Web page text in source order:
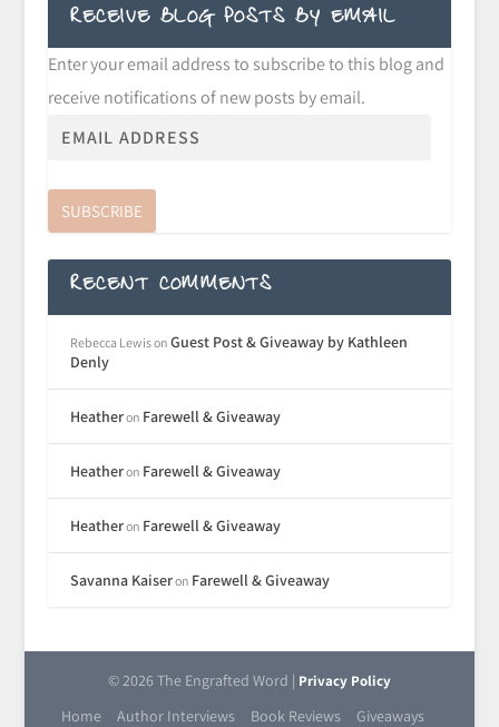
RECEIVE BLOG POSTS BY EMAIL
Enter your email address to subscribe to this blog and
receive notifications of new posts by email.
SUBSCRIBE
RECENT COMMENTS
Rebecca Lewison Guest Post & Giveaway by Kathleen
Denly
Heatheron Farewell & Giveaway
Heatheron Farewell & Giveaway
Heatheron Farewell & Giveaway
Savanna Kaiseron Farewell & Giveaway
© 2026 The Engrafted Word | Privacy Policy
Home Author Interviews Book Reviews Giveaways